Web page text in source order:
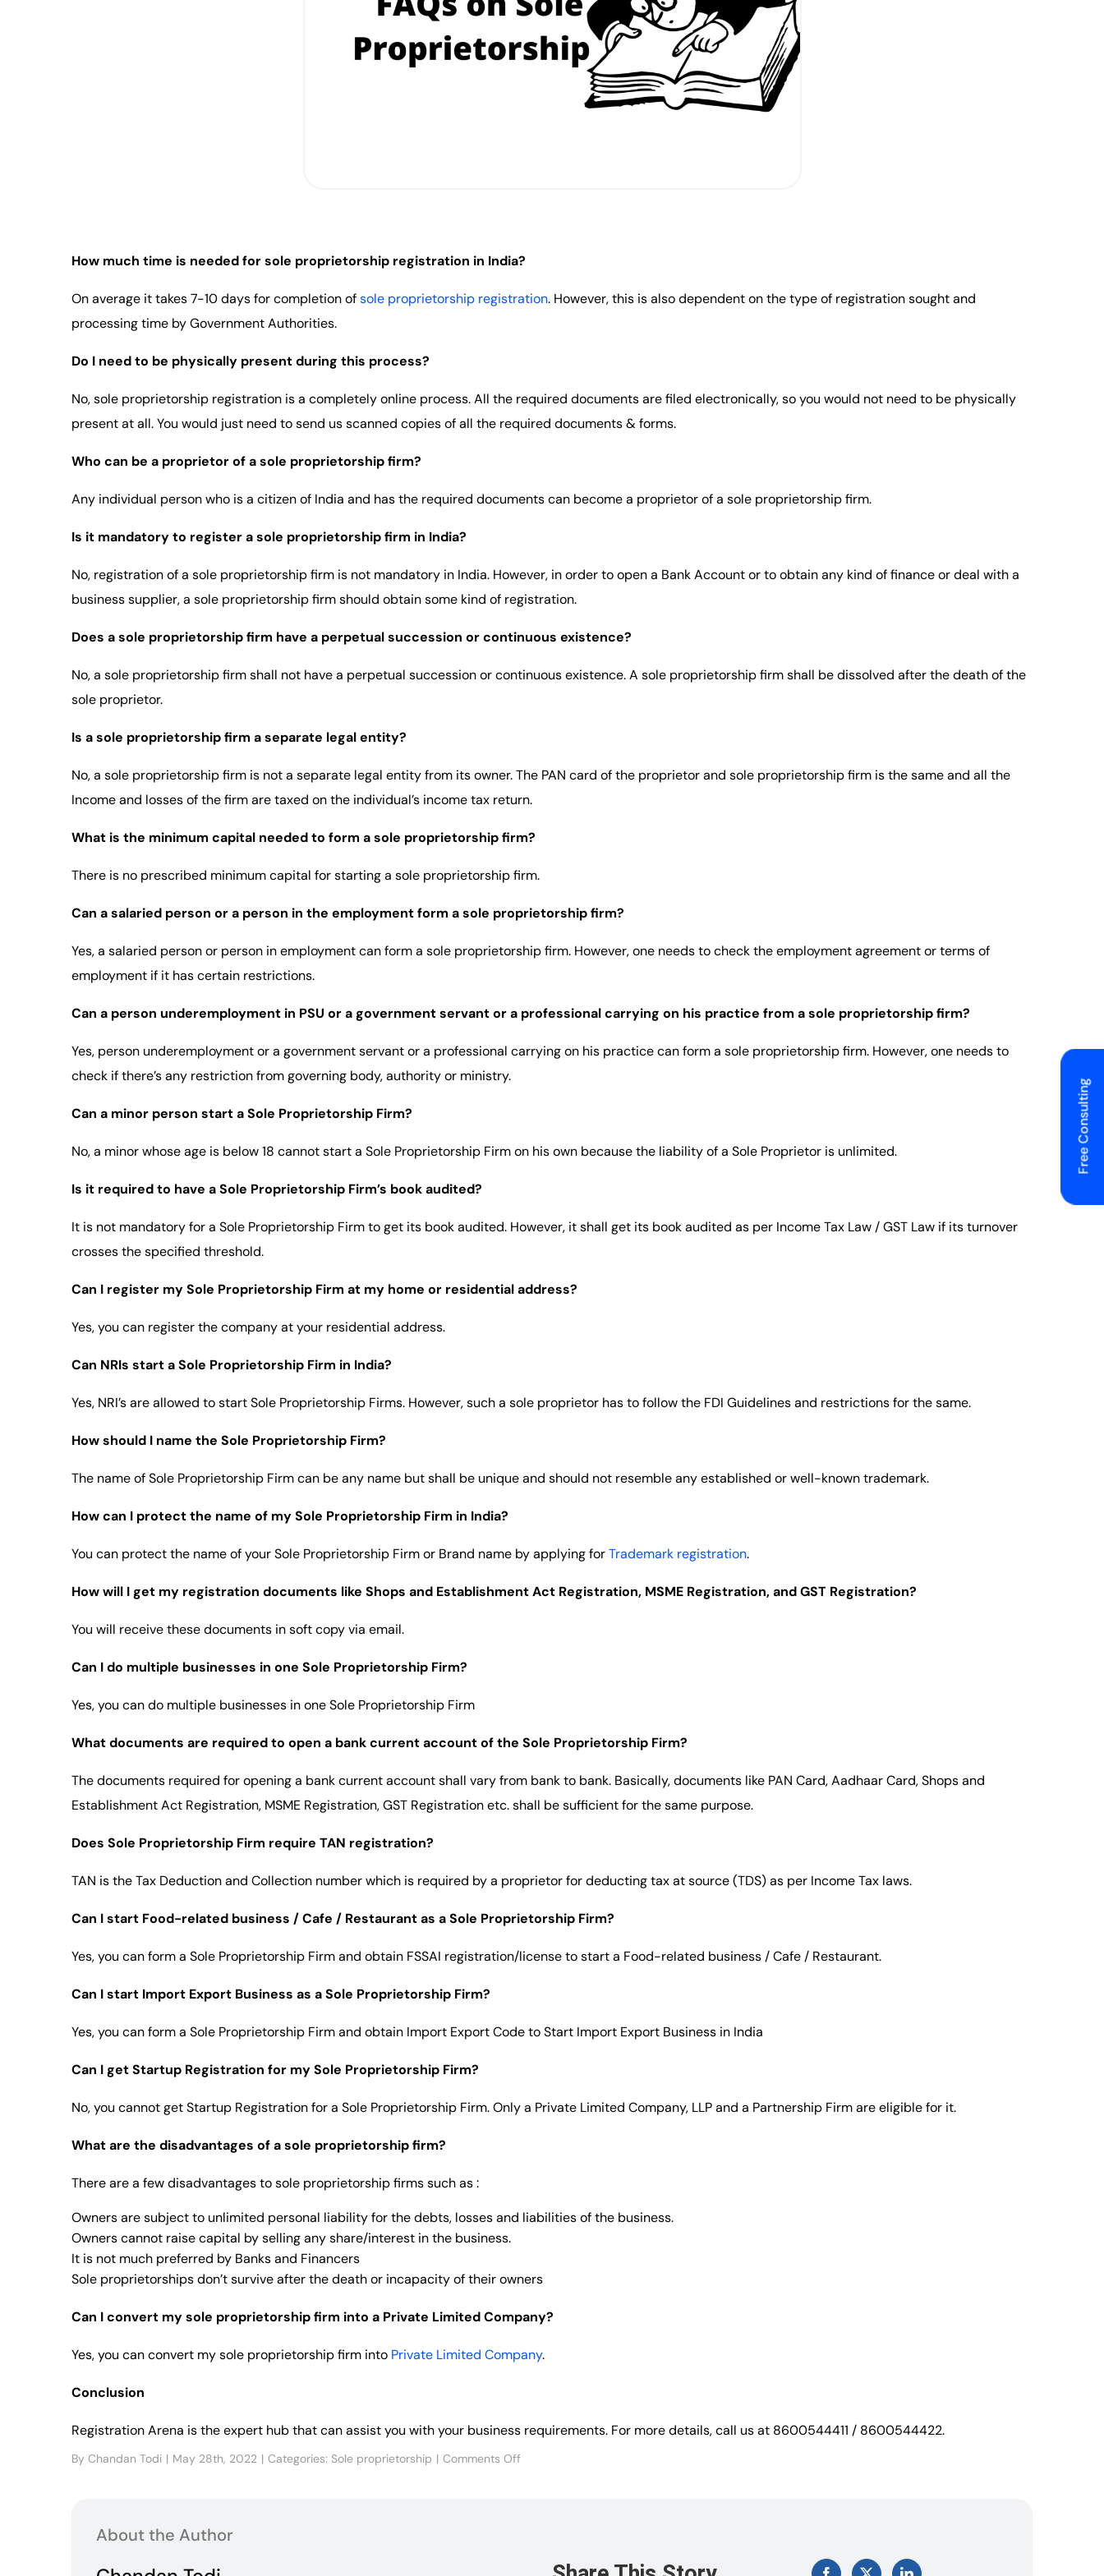
How much time is needed for sole proprietorship registration in India?
On average it takes 7-10 days for completion ofsole proprietorship registration. However, this is also dependent on the type of registration sought and
processing time by Government Authorities.
Do I need to be physically present during this process?
No, sole proprietorship registration is a completely online process. All the required documents are filed electronically, so you would not need to be physically
present at all. You would just need to send us scanned copies of all the required documents & forms.
Who can be a proprietor of a sole proprietorship firm?
Any individual person who is a citizen of India and has the required documents can become a proprietor of a sole proprietorship firm.
Is it mandatory to register a sole proprietorship firm in India?
No, registration of a sole proprietorship firm is not mandatory in India. However, in order to open a Bank Account or to obtain any kind of finance or deal with a
business supplier, a sole proprietorship firm should obtain some kind of registration.
Does a sole proprietorship firm have a perpetual succession or continuous existence?
No, a sole proprietorship firm shall not have a perpetual succession or continuous existence. A sole proprietorship firm shall be dissolved after the death of the
sole proprietor.
Is a sole proprietorship firm a separate legal entity?
No, a sole proprietorship firm is not a separate legal entity from its owner. The PAN card of the proprietor and sole proprietorship firm is the same and all the
Income and losses of the firm are taxed on the individual’s income tax return.
What is the minimum capital needed to form a sole proprietorship firm?
There is no prescribed minimum capital for starting a sole proprietorship firm.
Can a salaried person or a person in the employment form a sole proprietorship firm?
Yes, a salaried person or person in employment can form a sole proprietorship firm. However, one needs to check the employment agreement or terms of
employment if it has certain restrictions.
Can a person underemployment in PSU or a government servant or a professional carrying on his practice from a sole proprietorship firm?
Yes, person underemployment or a government servant or a professional carrying on his practice can form a sole proprietorship firm. However, one needs to
check if there’s any restriction from governing body, authority or ministry.
Can a minor person start a Sole Proprietorship Firm?
No, a minor whose age is below 18 cannot start a Sole Proprietorship Firm on his own because the liability of a Sole Proprietor is unlimited.
Is it required to have a Sole Proprietorship Firm’s book audited?
It is not mandatory for a Sole Proprietorship Firm to get its book audited. However, it shall get its book audited as per Income Tax Law / GST Law if its turnover
crosses the specified threshold.
Can I register my Sole Proprietorship Firm at my home or residential address?
Yes, you can register the company at your residential address.
Can NRIs start a Sole Proprietorship Firm in India?
Yes, NRI’s are allowed to start Sole Proprietorship Firms. However, such a sole proprietor has to follow the FDI Guidelines and restrictions for the same.
How should I name the Sole Proprietorship Firm?
The name of Sole Proprietorship Firm can be any name but shall be unique and should not resemble any established or well-known trademark.
How can I protect the name of my Sole Proprietorship Firm in India?
You can protect the name of your Sole Proprietorship Firm or Brand name by applying forTrademark registration.
How will I get my registration documents like Shops and Establishment Act Registration, MSME Registration, and GST Registration?
You will receive these documents in soft copy via email.
Can I do multiple businesses in one Sole Proprietorship Firm?
Yes, you can do multiple businesses in one Sole Proprietorship Firm
What documents are required to open a bank current account of the Sole Proprietorship Firm?
The documents required for opening a bank current account shall vary from bank to bank. Basically, documents like PAN Card, Aadhaar Card, Shops and
Establishment Act Registration, MSME Registration, GST Registration etc. shall be sufficient for the same purpose.
Does Sole Proprietorship Firm require TAN registration?
TAN is the Tax Deduction and Collection number which is required by a proprietor for deducting tax at source (TDS) as per Income Tax laws.
Can I start Food-related business / Cafe / Restaurant as a Sole Proprietorship Firm?
Yes, you can form a Sole Proprietorship Firm and obtain FSSAI registration/license to start a Food-related business / Cafe / Restaurant.
Can I start Import Export Business as a Sole Proprietorship Firm?
Yes, you can form a Sole Proprietorship Firm and obtain Import Export Code to Start Import Export Business in India
Can I get Startup Registration for my Sole Proprietorship Firm?
No, you cannot get Startup Registration for a Sole Proprietorship Firm. Only a Private Limited Company, LLP and a Partnership Firm are eligible for it.
What are the disadvantages of a sole proprietorship firm?
There are a few disadvantages to sole proprietorship firms such as :
Owners are subject to unlimited personal liability for the debts, losses and liabilities of the business.
Owners cannot raise capital by selling any share/interest in the business.
It is not much preferred by Banks and Financers
Sole proprietorships don’t survive after the death or incapacity of their owners
Can I convert my sole proprietorship firm into a Private Limited Company?
Yes, you can convert my sole proprietorship firm into Private Limited Company.
Conclusion
Registration Arena is the expert hub that can assist you with your business requirements. For more details, call us at 8600544411 / 8600544422.
By Chandan Todi | May 28th, 2022 | Categories: Sole proprietorship | Comments Offon
About the Author
Free Consulting